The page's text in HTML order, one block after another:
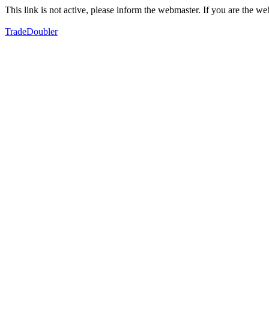
This link is not active, please inform the webmaster. If you are the
TradeDoubler